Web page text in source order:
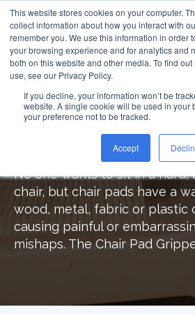
This website stores cookies on your computer.
collect information about how you interact with
remember you. We use this information in order
your browsing experience and for analytics and
both on this website and other media. To find
use, see our Privacy Policy.
If you decline, your information won’t be
website. A single cookie will be used in your
your preference not to be tracked.
Accept
Chair Pad Gripper™
Comfortable, Secure
Seating with Chair Pad
No one wants to sit in a
chair, but chair pads have a
wood, metal, fabric or plastic
causing painful or
mishaps. The Chair Pad